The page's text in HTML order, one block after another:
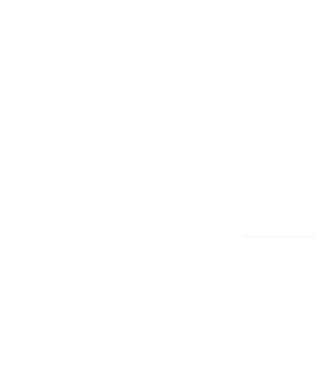
ton Coeur”